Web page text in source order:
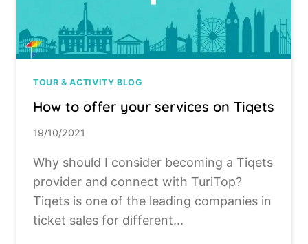
TOUR & ACTIVITY BLOG
How to offer your services on Tiqets
19/10/2021
Why should I consider becoming a Tiqets
provider and connect with TuriTop?
Tiqets is one of the leading companies in
ticket sales for different...